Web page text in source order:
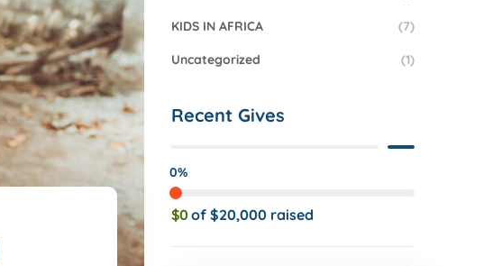
KIDS IN AFRICA (7)
Uncategorized (1)
Recent Gives
$0of $20,000 raised
0%